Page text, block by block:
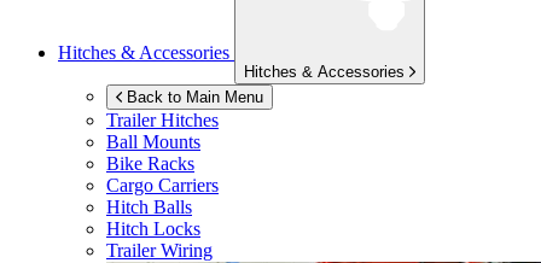
Hitches & Accessories
Hitches & Accessories
Back to Main Menu
Trailer Hitches
Ball Mounts
Bike Racks
Cargo Carriers
Hitch Balls
Hitch Locks
Trailer Wiring